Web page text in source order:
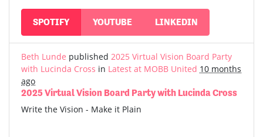
SPOTIFY YOUTUBE LINKEDIN
Beth Lunde published 2025 Virtual Vision Board Party
with Lucinda Cross in Latest at MOBB United 10 months
ago
2025 Virtual Vision Board Party with Lucinda Cross
Write the Vision - Make it Plain